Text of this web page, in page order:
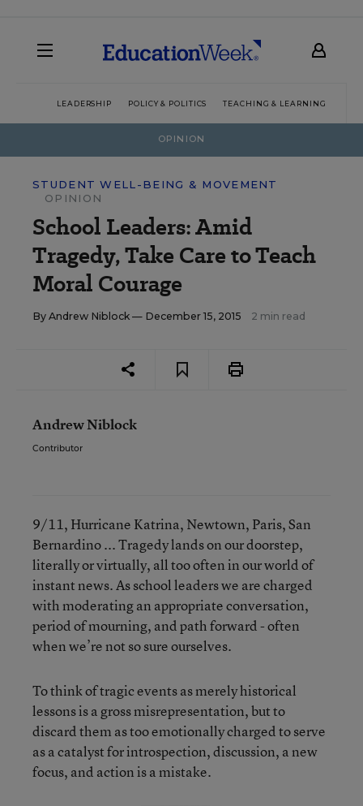
LEADERSHIP POLICY & POLITICS TEACHING & LEARNING
OPINION
STUDENT WELL-BEING & MOVEMENT
OPINION
School Leaders: Amid
Tragedy, Take Care to Teach
Moral Courage
By Andrew Niblock — December 15, 2015 2 min read
Andrew Niblock
Contributor
9/11, Hurricane Katrina, Newtown, Paris, San
Bernardino ... Tragedy lands on our doorstep,
literally or virtually, all too often in our world of
instant news. As school leaders we are charged
with moderating an appropriate conversation,
period of mourning, and path forward - often
when we’re not so sure ourselves.
To think of tragic events as merely historical
lessons is a gross misrepresentation, but to
discard them as too emotionally charged to serve
as a catalyst for introspection, discussion, a new
focus, and action is a mistake.